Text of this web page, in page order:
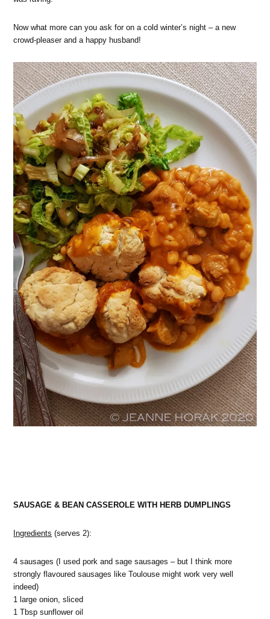
Now what more can you ask for on a cold winter’s night – a new
crowd-pleaser and a happy husband!
SAUSAGE & BEAN CASSEROLE WITH HERB DUMPLINGS
Ingredients (serves 2):
4 sausages (I used pork and sage sausages – but I think more
strongly flavoured sausages like Toulouse might work very well
indeed)
1 large onion, sliced
1 Tbsp sunflower oil